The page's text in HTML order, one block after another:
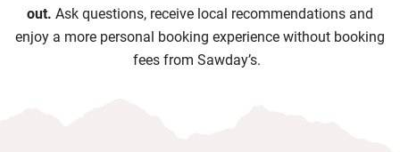
out. Ask questions, receive local recommendations and
enjoy a more personal booking experience without booking
fees from Sawday’s.